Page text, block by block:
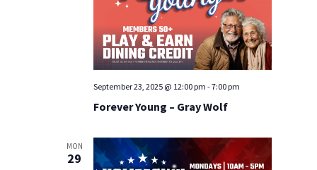
Forever Young – Gray Wolf
September 23, 2025 @ 12:00 pm -7:00 pm
MON
29